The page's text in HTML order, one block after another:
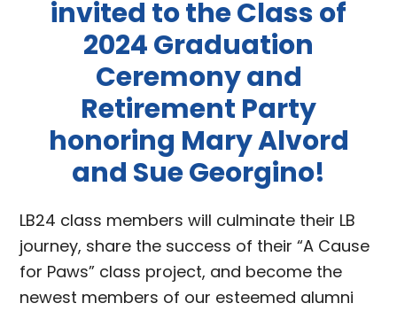
invited to the Class of
2024 Graduation
Ceremony and
Retirement Party
honoring Mary Alvord
and Sue Georgino!
LB24 class members will culminate their LB
journey, share the success of their “A Cause
for Paws” class project, and become the
newest members of our esteemed alumni